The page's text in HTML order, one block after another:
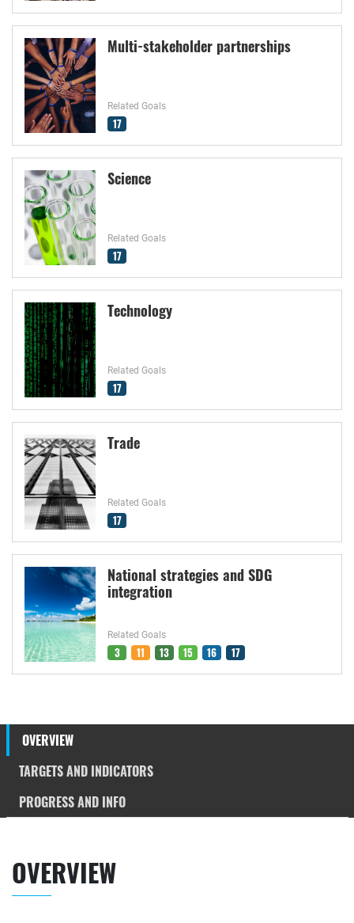
Multi-stakeholder partnerships
Related Goals
17
Science
Related Goals
17
Technology
Related Goals
17
Trade
Related Goals
17
National strategies and SDG
integration
Related Goals
3 11 13 15 16 17
OVERVIEW
TARGETS AND INDICATORS
PROGRESS AND INFO
OVERVIEW